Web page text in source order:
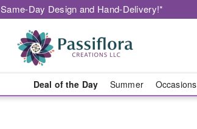
Same-Day Design and Hand-Delivery!*
Deal of the Day Summer Occasions